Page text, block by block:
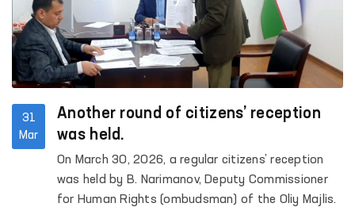
31
Mar
Another round of citizens’ reception
was held.
On March 30, 2026, a regular citizens’ reception
was held by B. Narimanov, Deputy Commissioner
for Human Rights (ombudsman) of the Oliy Majlis.